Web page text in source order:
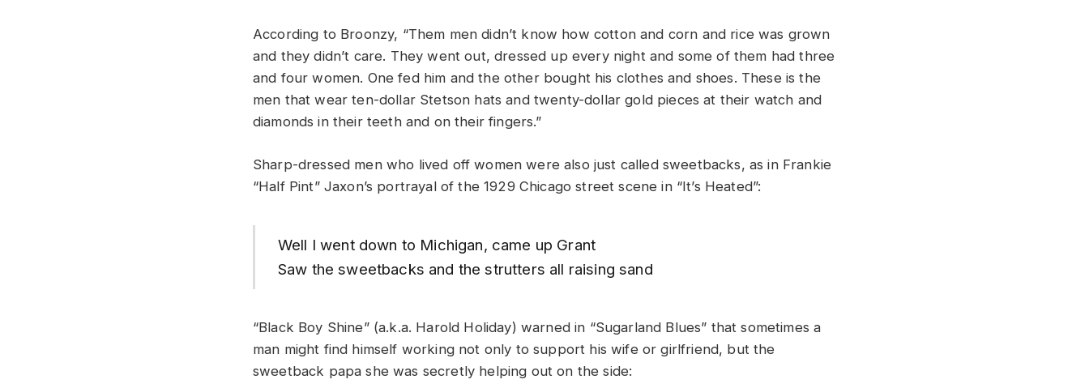
According to Broonzy, “Them men didn’t know how cotton and corn and rice was grown
and they didn’t care. They went out, dressed up every night and some of them had three
and four women. One fed him and the other bought his clothes and shoes. These is the
men that wear ten-dollar Stetson hats and twenty-dollar gold pieces at their watch and
diamonds in their teeth and on their fingers.”
Sharp-dressed men who lived off women were also just called sweetbacks, as in Frankie
“Half Pint” Jaxon’s portrayal of the 1929 Chicago street scene in “It’s Heated”:
Well I went down to Michigan, came up Grant
Saw the sweetbacks and the strutters all raising sand
“Black Boy Shine” (a.k.a. Harold Holiday) warned in “Sugarland Blues” that sometimes a
man might find himself working not only to support his wife or girlfriend, but the
sweetback papa she was secretly helping out on the side: